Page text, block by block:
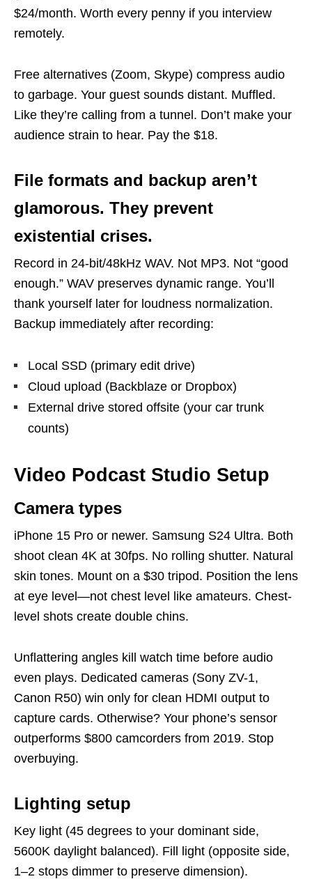
$24/month. Worth every penny if you interview
remotely.
Free alternatives (Zoom, Skype) compress audio
to garbage. Your guest sounds distant. Muffled.
Like they’re calling from a tunnel. Don’t make your
audience strain to hear. Pay the $18.
File formats and backup aren’t
glamorous. They prevent
existential crises.
Record in 24-bit/48kHz WAV. Not MP3. Not “good
enough.” WAV preserves dynamic range. You’ll
thank yourself later for loudness normalization.
Backup immediately after recording:
Local SSD (primary edit drive)
Cloud upload (Backblaze or Dropbox)
External drive stored offsite (your car trunk
counts)
Video Podcast Studio Setup
Camera types
iPhone 15 Pro or newer. Samsung S24 Ultra. Both
shoot clean 4K at 30fps. No rolling shutter. Natural
skin tones. Mount on a $30 tripod. Position the lens
at eye level—not chest level like amateurs. Chest-
level shots create double chins.
Unflattering angles kill watch time before audio
even plays. Dedicated cameras (Sony ZV-1,
Canon R50) win only for clean HDMI output to
capture cards. Otherwise? Your phone’s sensor
outperforms $800 camcorders from 2019. Stop
overbuying.
Lighting setup
Key light (45 degrees to your dominant side,
5600K daylight balanced). Fill light (opposite side,
1–2 stops dimmer to preserve dimension).